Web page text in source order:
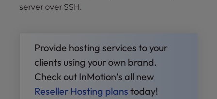
server over SSH.
Provide hosting services to your
clients using your own brand.
Check out InMotion’s all new
Reseller Hosting plans today!